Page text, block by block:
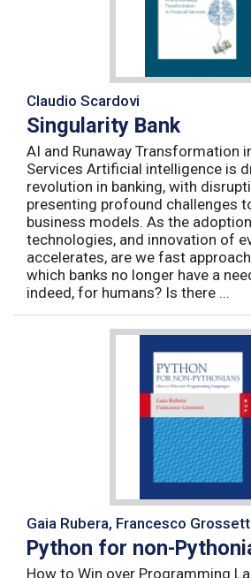
Claudio Scardovi
Singularity Bank
AI and Runaway Transformation
Services Artificial intelligence is
revolution in banking, with
presenting profound challenges
business models. As the
technologies, and innovation of
accelerates, are we fast
which banks no longer have a
indeed, for humans? Is there ...
Gaia Rubera, Francesco
Python for non-
How to Win over Programming